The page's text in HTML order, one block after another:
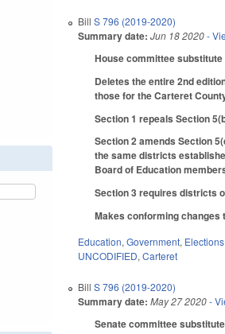
BillS 796 (2019-2020)
Summary date: Jun 18 2020-
House committee
Deletes the entire 2nd
those for the Carteret
Section 1 repeals Section
Section 2 amends Section
the same districts
Board of Education
Section 3 requires districts
Makes conforming changes
Education,Government, Elections
UNCODIFIED,Carteret
BillS 796 (2019-2020)
Summary date: May 27 2020-
Senate committee